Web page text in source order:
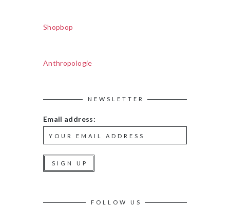
Shopbop
Anthropologie
NEWSLETTER
Email address:
FOLLOW US